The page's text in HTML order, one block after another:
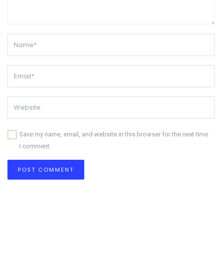
Save my name, email, and website in this browser for the next time
I comment.